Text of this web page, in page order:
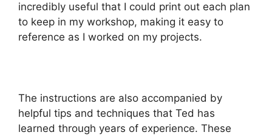
incredibly useful that I could print out each plan
to keep in my workshop, making it easy to
reference as I worked on my projects.
The instructions are also accompanied by
helpful tips and techniques that Ted has
learned through years of experience. These